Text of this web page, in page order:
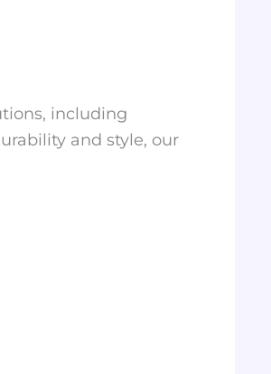
including
and style, our